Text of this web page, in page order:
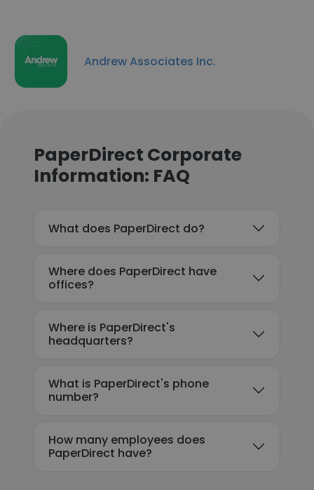
Andrew Associates Inc.
PaperDirect Corporate
Information: FAQ
What does PaperDirect do?
Where does PaperDirect have
offices?
Where is PaperDirect's
headquarters?
What is PaperDirect's phone
number?
How many employees does
PaperDirect have?